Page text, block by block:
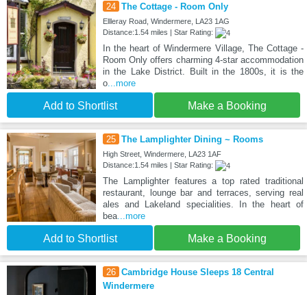
24 The Cottage - Room Only
Ellleray Road, Windermere, LA23 1AG
Distance:1.54 miles | Star Rating:
In the heart of Windermere Village, The Cottage -
Room Only offers charming 4-star accommodation
in the Lake District. Built in the 1800s, it is the
o...more
Add to Shortlist Make a Booking
25 The Lamplighter Dining ~ Rooms
High Street, Windermere, LA23 1AF
Distance:1.54 miles | Star Rating:
The Lamplighter features a top rated traditional
restaurant, lounge bar and terraces, serving real
ales and Lakeland specialities. In the heart of
bea...more
Add to Shortlist Make a Booking
26 Cambridge House Sleeps 18 Central
Windermere